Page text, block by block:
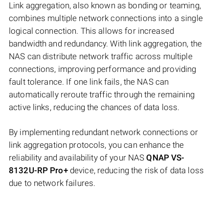
Link aggregation, also known as bonding or teaming,
combines multiple network connections into a single
logical connection. This allows for increased
bandwidth and redundancy. With link aggregation, the
NAS can distribute network traffic across multiple
connections, improving performance and providing
fault tolerance. If one link fails, the NAS can
automatically reroute traffic through the remaining
active links, reducing the chances of data loss.
By implementing redundant network connections or
link aggregation protocols, you can enhance the
reliability and availability of your NASQNAP VS-
8132U-RP Pro+device, reducing the risk of data loss
due to network failures.